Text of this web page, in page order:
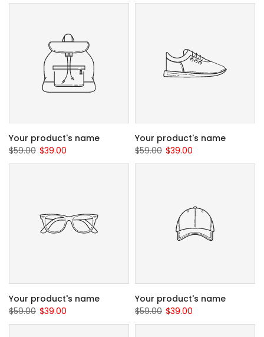
Your product's name
$59.00 $39.00
Your product's name
$59.00 $39.00
Your product's name
$59.00 $39.00
Your product's name
$59.00 $39.00